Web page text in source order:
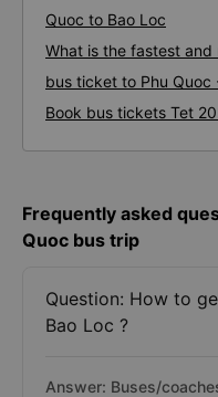
Quoc to Bao Loc
What is the fastest
bus ticket to Phu Quoc
Book bus tickets Tet
Frequently asked
Quoc bus trip
Question: How to
Bao Loc ?
Answer: Buses/